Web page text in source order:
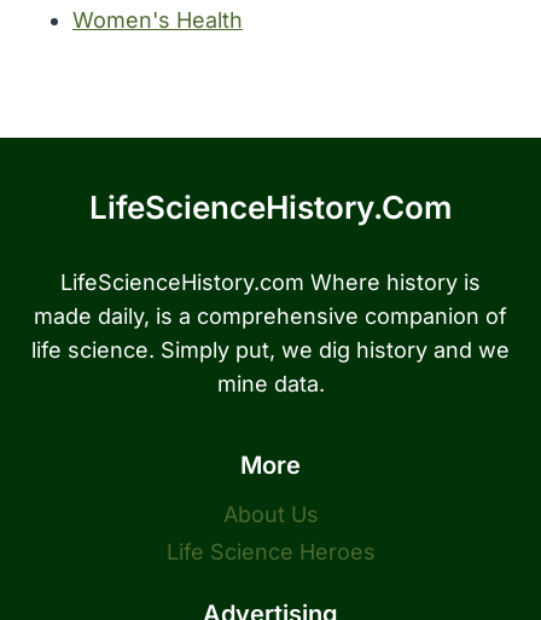
Women's Health
LifeScienceHistory.com
LifeScienceHistory.com Where history is
made daily, is a comprehensive companion of
life science. Simply put, we dig history and we
mine data.
More
About Us
Life Science Heroes